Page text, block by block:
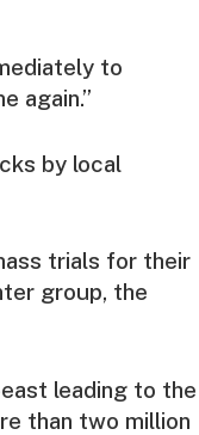
to
again.”
by local
trials for their
group, the
leading to the
than two million